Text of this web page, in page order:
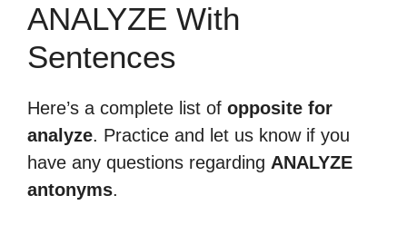
ANALYZE With
Sentences
Here’s a complete list of opposite for
analyze. Practice and let us know if you
have any questions regarding ANALYZE
antonyms.